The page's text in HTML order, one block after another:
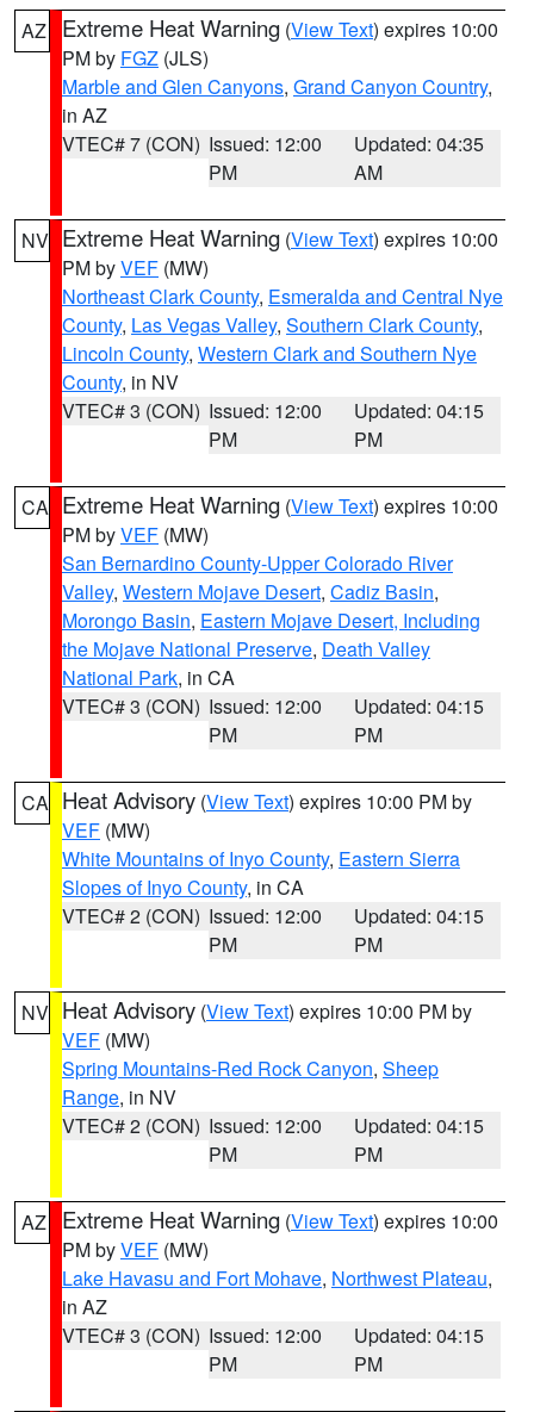
AZ Extreme Heat Warning (View Text) expires 10:00
PM by FGZ (JLS)
Marble and Glen Canyons, Grand Canyon Country,
in AZ
VTEC# 7 (CON) Issued: 12:00
PM
Updated: 04:35
AM
NV Extreme Heat Warning (View Text) expires 10:00
PM byVEF (MW)
Northeast Clark County, Esmeralda and Central Nye
County, Las Vegas Valley, Southern Clark County,
Lincoln County, Western Clark and Southern Nye
County, in NV
VTEC# 3 (CON) Issued: 12:00
PM
Updated: 04:15
PM
CA Extreme Heat Warning (View Text) expires 10:00
PM byVEF (MW)
San Bernardino County-Upper Colorado River
Valley, Western Mojave Desert, Cadiz Basin,
Morongo Basin, Eastern Mojave Desert, Including
the Mojave National Preserve, Death Valley
National Park, in CA
VTEC# 3 (CON) Issued: 12:00
PM
Updated: 04:15
PM
CA Heat Advisory (View Text) expires 10:00 PM by
VEF (MW)
White Mountains of Inyo County, Eastern Sierra
Slopes of Inyo County, in CA
VTEC# 2 (CON) Issued: 12:00
PM
Updated: 04:15
PM
NV Heat Advisory (View Text) expires 10:00 PM by
VEF (MW)
Spring Mountains-Red Rock Canyon, Sheep
Range, in NV
VTEC# 2 (CON) Issued: 12:00
PM
Updated: 04:15
PM
AZ Extreme Heat Warning (View Text) expires 10:00
PM byVEF (MW)
Lake Havasu and Fort Mohave, Northwest Plateau,
in AZ
VTEC# 3 (CON) Issued: 12:00
PM
Updated: 04:15
PM